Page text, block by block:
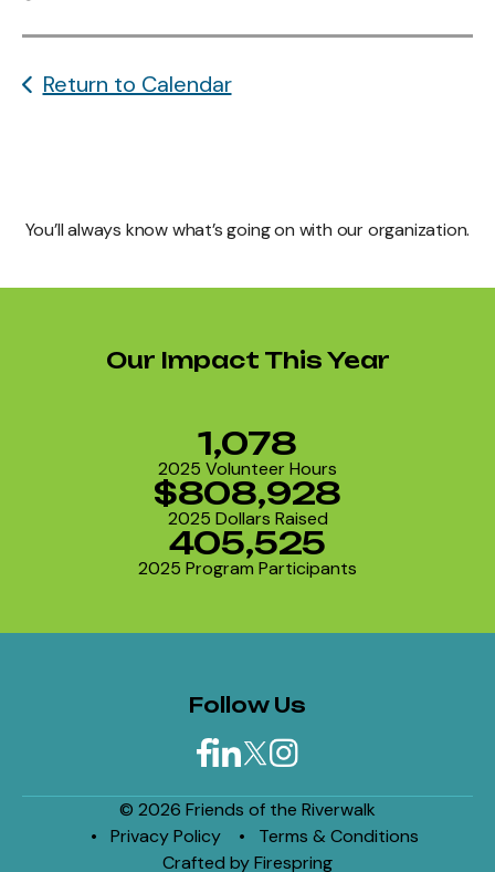
Return to Calendar
You’ll always know what’s going on with our organization.
Our Impact This Year
2025 Volunteer Hours
1,078
2025 Dollars Raised
$808,928
2025 Program Participants
405,525
Follow Us
© 2026 Friends of the Riverwalk
Privacy Policy
Terms & Conditions
Crafted byFirespring